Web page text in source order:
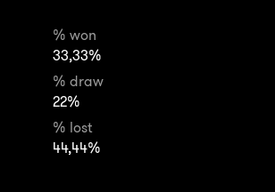
% won
33,33%
% draw
22%
% lost
44,44%